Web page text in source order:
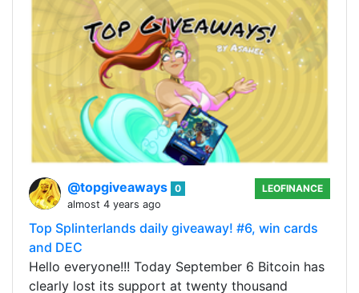
@topgiveaways 0
almost 4 years ago
LEOFINANCE
Top Splinterlands daily giveaway! #6, win cards
and DEC
Hello everyone!!! Today September 6 Bitcoin has
clearly lost its support at twenty thousand